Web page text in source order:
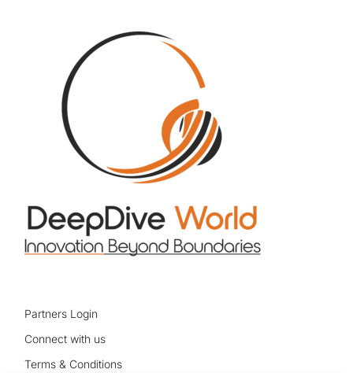
Partners Login
Connect with us
Terms & Conditions